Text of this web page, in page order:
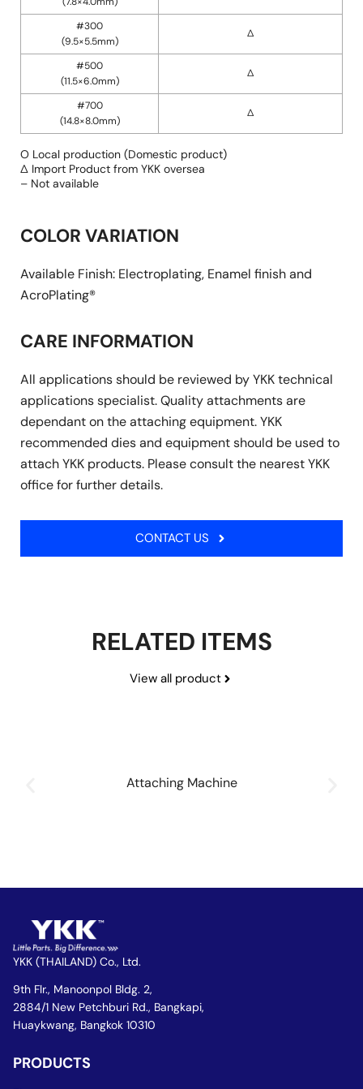
#300
(9.5×5.5mm)
∆
#500
(11.5×6.0mm)
∆
#700
(14.8×8.0mm)
∆
O Local production (Domestic product)
∆ Import Product from YKK oversea
– Not available
COLOR VARIATION
Available Finish: Electroplating, Enamel finish and
AcroPlating®
CARE INFORMATION
All applications should be reviewed by YKK technical
applications specialist. Quality attachments are
dependant on the attaching equipment. YKK
recommended dies and equipment should be used to
attach YKK products. Please consult the nearest YKK
office for further details.
CONTACT US
RELATED ITEMS
View all product
Attaching Machine
YKK (THAILAND) Co., Ltd.
9th Flr., Manoonpol Bldg. 2,
2884/1 New Petchburi Rd., Bangkapi,
Huaykwang, Bangkok 10310
PRODUCTS